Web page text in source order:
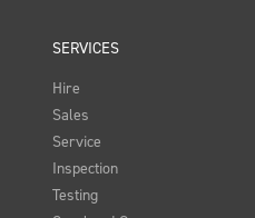
SERVICES
Hire
Sales
Service
Inspection
Testing